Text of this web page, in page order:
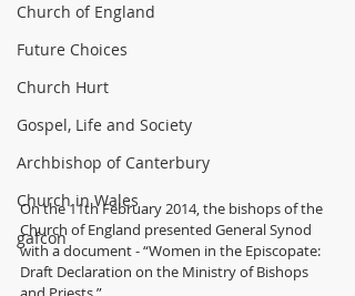
Church of England
Future Choices
Church Hurt
Gospel, Life and Society
Archbishop of Canterbury
Church in Wales
gafcon
On the 11th February 2014, the bishops of the
Church of England presented General Synod
with a document - “Women in the Episcopate:
Draft Declaration on the Ministry of Bishops